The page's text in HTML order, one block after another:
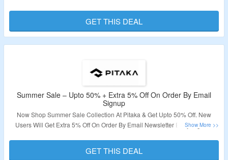
Validity – Limited Period
GET THIS DEAL
Summer Sale – Upto 50% + Extra 5% Off On Order By Email
Signup
Now Shop Summer Sale Collection At Pitaka & Get Upto 50% Off. New
Users Will Get Extra 5% Off On Order By Email Newsletter Early Signup.
Explore More.
GET THIS DEAL